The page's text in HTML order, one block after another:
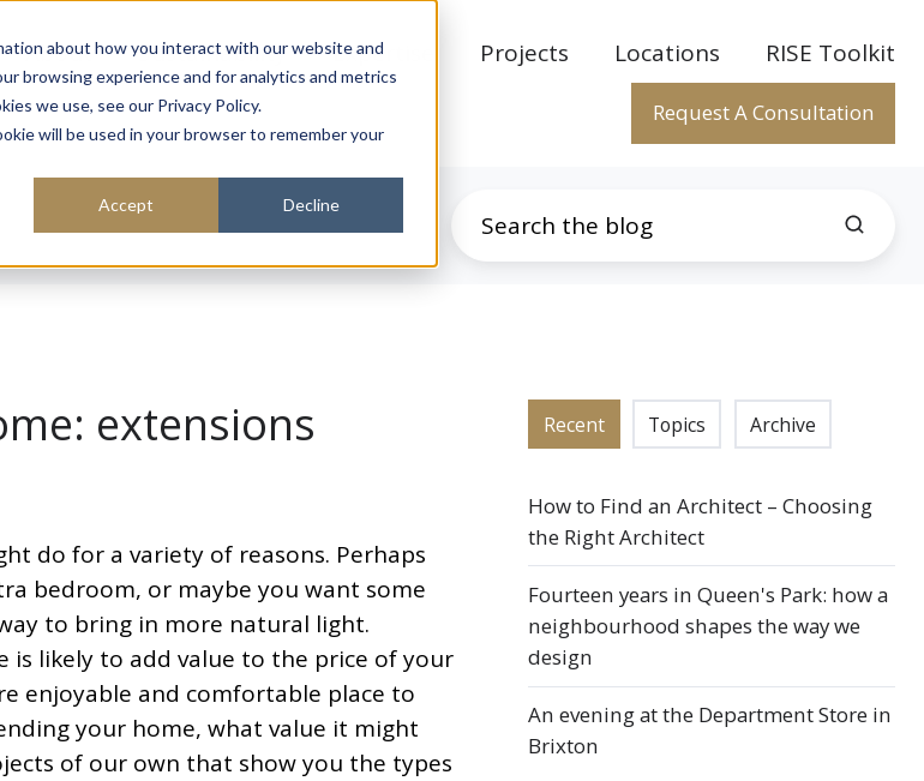
about how you interact with our website and
browsing experience and for analytics and metrics
we use, see our Privacy Policy.
will be used in your browser to remember your
Accept Decline
About Sustainability Expertise Projects Locations RISE Toolkit
Request A Consultation
extensions
do for a variety of reasons. Perhaps
bedroom, or maybe you want some
to bring in more natural light.
is likely to add value to the price of your
enjoyable and comfortable place to
your home, what value it might
of our own that show you the types
Recent Topics Archive
How to Find an Architect – Choosing
the Right Architect
Fourteen years in Queen's Park: how a
neighbourhood shapes the way we
design
An evening at the Department Store in
Brixton